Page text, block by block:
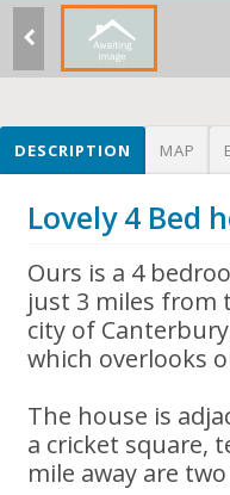
DESCRIPTION MAP
Lovely 4 Bed
Ours is a 4
just 3 miles from
city of
which overlooks
The house is
a cricket square,
mile away are